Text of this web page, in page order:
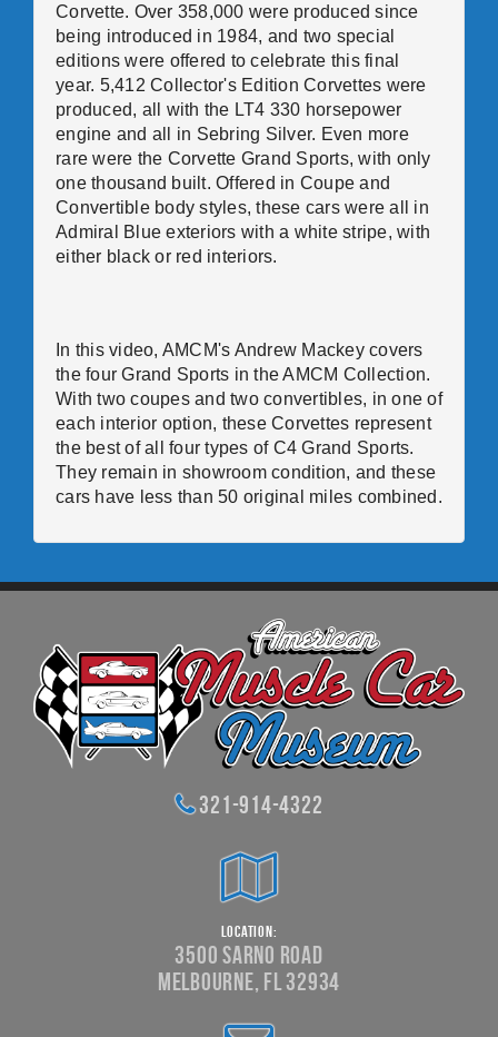
Corvette. Over 358,000 were produced since
being introduced in 1984, and two special
editions were offered to celebrate this final
year. 5,412 Collector's Edition Corvettes were
produced, all with the LT4 330 horsepower
engine and all in Sebring Silver. Even more
rare were the Corvette Grand Sports, with only
one thousand built. Offered in Coupe and
Convertible body styles, these cars were all in
Admiral Blue exteriors with a white stripe, with
either black or red interiors.
In this video, AMCM's Andrew Mackey covers
the four Grand Sports in the AMCM Collection.
With two coupes and two convertibles, in one of
each interior option, these Corvettes represent
the best of all four types of C4 Grand Sports.
They remain in showroom condition, and these
cars have less than 50 original miles combined.
321-914-4322
Location:
3500 Sarno Road
Melbourne, FL 32934